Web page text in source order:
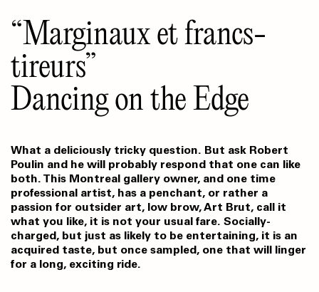
“Marginaux et francs-
tireurs”
Dancing on the Edge
What a deliciously tricky question. But ask Robert
Poulin and he will probably respond that one can like
both. This Montreal gallery owner, and one time
professional artist, has a penchant, or rather a
passion for outsider art, low brow, Art Brut, call it
what you like, it is not your usual fare. Socially-
charged, but just as likely to be entertaining, it is an
acquired taste, but once sampled, one that will linger
for a long, exciting ride.